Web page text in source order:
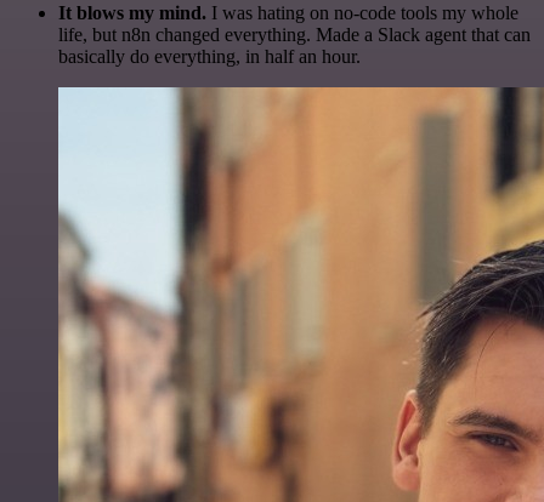
It blows my mind. I was hating on no-code tools my whole
life, but n8n changed everything. Made a Slack agent that can
basically do everything, in half an hour.